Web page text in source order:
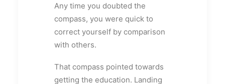
Any time you doubted the
compass, you were quick to
correct yourself by comparison
with others.
That compass pointed towards
getting the education. Landing